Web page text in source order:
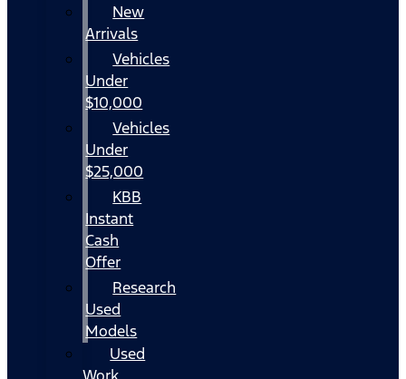
New
Arrivals
Vehicles
Under
$10,000
Vehicles
Under
$25,000
KBB
Instant
Cash
Offer
Research
Used
Models
Used